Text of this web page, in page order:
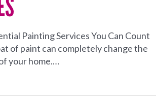
Painting Services You Can Count
of paint can completely change the
your home.…